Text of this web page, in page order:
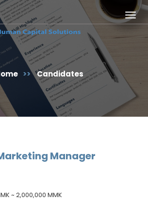
>> Candidates
Manager
~ 2,000,000 MMK